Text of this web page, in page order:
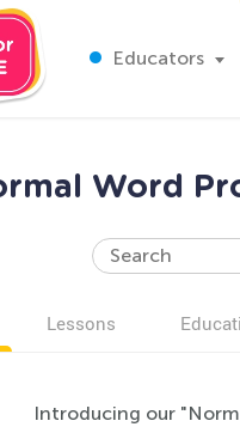
Educators
Word
Lessons
Introducing our